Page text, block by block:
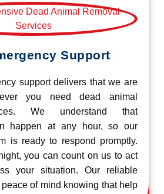
Support
support delivers that we are
you need dead animal
We understand that
happen at any hour, so our
is ready to respond promptly.
you can count on us to act
your situation. Our reliable
of mind knowing that help